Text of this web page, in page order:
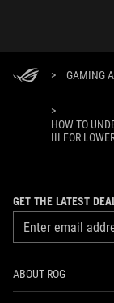
> GAMING
>
HOW TO
III FOR
GET THE LATEST
ABOUT ROG